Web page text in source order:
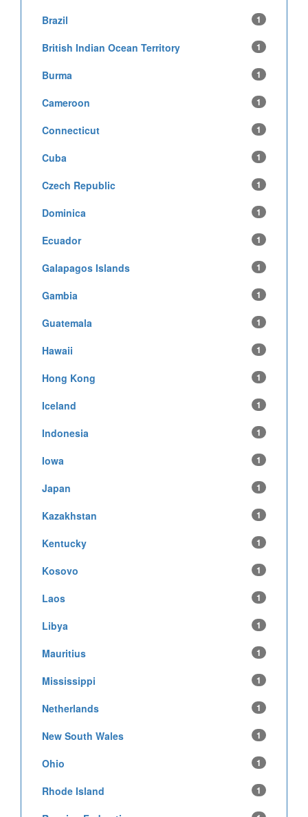
Brazil 1
British Indian Ocean Territory 1
Burma 1
Cameroon 1
Connecticut 1
Cuba 1
Czech Republic 1
Dominica 1
Ecuador 1
Galapagos Islands 1
Gambia 1
Guatemala 1
Hawaii 1
Hong Kong 1
Iceland 1
Indonesia 1
Iowa 1
Japan 1
Kazakhstan 1
Kentucky 1
Kosovo 1
Laos 1
Libya 1
Mauritius 1
Mississippi 1
Netherlands 1
New South Wales 1
Ohio 1
Rhode Island 1